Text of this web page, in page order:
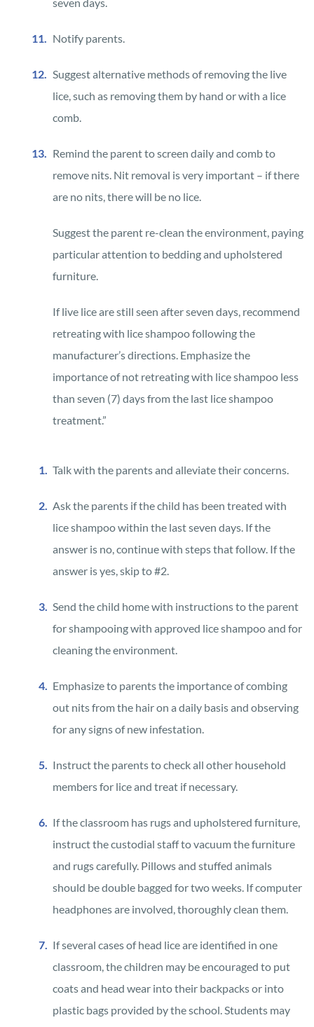
seven days.
Notify parents.
Suggest alternative methods of removing the live
lice, such as removing them by hand or with a lice
comb.
Remind the parent to screen daily and comb to
remove nits. Nit removal is very important – if there
are no nits, there will be no lice.
Suggest the parent re-clean the environment, paying
particular attention to bedding and upholstered
furniture.
If live lice are still seen after seven days, recommend
retreating with lice shampoo following the
manufacturer’s directions. Emphasize the
importance of not retreating with lice shampoo less
than seven (7) days from the last lice shampoo
treatment.”
Talk with the parents and alleviate their concerns.
Ask the parents if the child has been treated with
lice shampoo within the last seven days. If the
answer is no, continue with steps that follow. If the
answer is yes, skip to #2.
Send the child home with instructions to the parent
for shampooing with approved lice shampoo and for
cleaning the environment.
Emphasize to parents the importance of combing
out nits from the hair on a daily basis and observing
for any signs of new infestation.
Instruct the parents to check all other household
members for lice and treat if necessary.
If the classroom has rugs and upholstered furniture,
instruct the custodial staff to vacuum the furniture
and rugs carefully. Pillows and stuffed animals
should be double bagged for two weeks. If computer
headphones are involved, thoroughly clean them.
If several cases of head lice are identified in one
classroom, the children may be encouraged to put
coats and head wear into their backpacks or into
plastic bags provided by the school. Students may